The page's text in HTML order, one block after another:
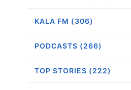
KALA FM (306)
PODCASTS (266)
TOP STORIES (222)